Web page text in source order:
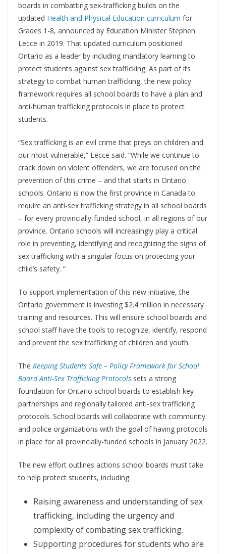
boards in combatting sex-trafficking builds on the
updated Health and Physical Education curriculum for
Grades 1-8, announced by Education Minister Stephen
Lecce in 2019. That updated curriculum positioned
Ontario as a leader by including mandatory learning to
protect students against sex trafficking. As part of its
strategy to combat human trafficking, the new policy
framework requires all school boards to have a plan and
anti-human trafficking protocols in place to protect
students.
“Sex trafficking is an evil crime that preys on children and
our most vulnerable,” Lecce said. “While we continue to
crack down on violent offenders, we are focused on the
prevention of this crime – and that starts in Ontario
schools. Ontario is now the first province in Canada to
require an anti-sex trafficking strategy in all school boards
– for every provincially-funded school, in all regions of our
province. Ontario schools will increasingly play a critical
role in preventing, identifying and recognizing the signs of
sex trafficking with a singular focus on protecting your
child’s safety. ”
To support implementation of this new initiative, the
Ontario government is investing $2.4 million in necessary
training and resources. This will ensure school boards and
school staff have the tools to recognize, identify, respond
and prevent the sex trafficking of children and youth.
The Keeping Students Safe – Policy Framework for School
Board Anti-Sex Trafficking Protocols sets a strong
foundation for Ontario school boards to establish key
partnerships and regionally tailored anti-sex trafficking
protocols. School boards will collaborate with community
and police organizations with the goal of having protocols
in place for all provincially-funded schools in January 2022.
The new effort outlines actions school boards must take
to help protect students, including:
Raising awareness and understanding of sex
trafficking, including the urgency and
complexity of combating sex trafficking.
Supporting procedures for students who are